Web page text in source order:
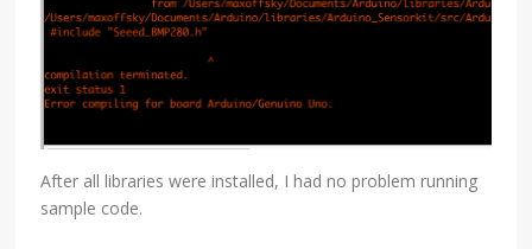
After all libraries were installed, I had no problem running
sample code.